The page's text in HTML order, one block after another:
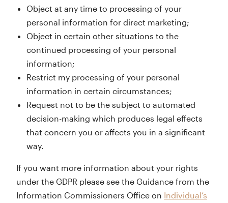
Object at any time to processing of your
personal information for direct marketing;
Object in certain other situations to the
continued processing of your personal
information;
Restrict my processing of your personal
information in certain circumstances;
Request not to be the subject to automated
decision-making which produces legal effects
that concern you or affects you in a significant
way.
If you want more information about your rights
under the GDPR please see the Guidance from the
Information Commissioners Office on Individual’s